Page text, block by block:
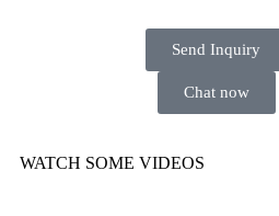
Send Inquiry
Chat now
WATCH SOME VIDEOS